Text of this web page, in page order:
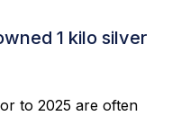
1 kilo silver
to 2025 are often